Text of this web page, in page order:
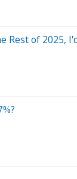
Rest of 2025,